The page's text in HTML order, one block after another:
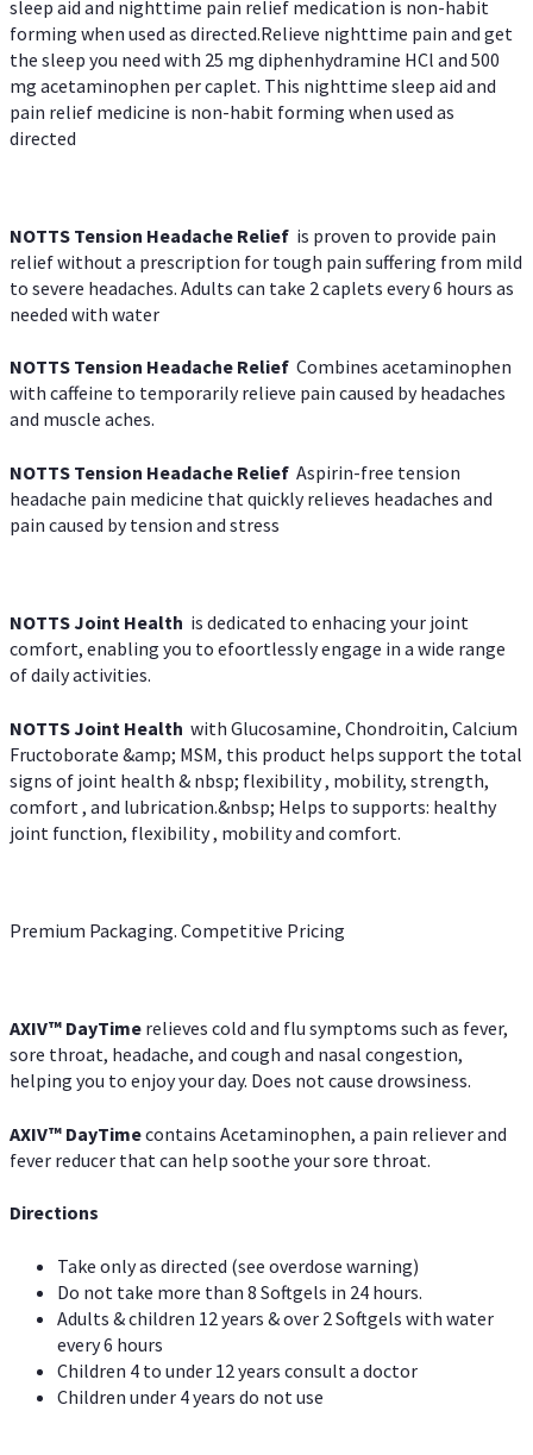
sleep aid and nighttime pain relief medication is non-habit
forming when used as directed.Relieve nighttime pain and get
the sleep you need with 25 mg diphenhydramine HCl and 500
mg acetaminophen per caplet. This nighttime sleep aid and
pain relief medicine is non-habit forming when used as
directed
NOTTS Tension Headache Relief is proven to provide pain
relief without a prescription for tough pain suffering from mild
to severe headaches. Adults can take 2 caplets every 6 hours as
needed with water
NOTTS Tension Headache Relief Combines acetaminophen
with caffeine to temporarily relieve pain caused by headaches
and muscle aches.
NOTTS Tension Headache Relief Aspirin-free tension
headache pain medicine that quickly relieves headaches and
pain caused by tension and stress
NOTTS Joint Health is dedicated to enhacing your joint
comfort, enabling you to efoortlessly engage in a wide range
of daily activities.
NOTTS Joint Health with Glucosamine, Chondroitin, Calcium
Fructoborate &amp; MSM, this product helps support the total
signs of joint health & nbsp; flexibility , mobility, strength,
comfort , and lubrication.&nbsp; Helps to supports: healthy
joint function, flexibility , mobility and comfort.
Premium Packaging. Competitive Pricing
AXIV™ DayTime relieves cold and flu symptoms such as fever,
sore throat, headache, and cough and nasal congestion,
helping you to enjoy your day. Does not cause drowsiness.
AXIV™ DayTimecontains Acetaminophen, a pain reliever and
fever reducer that can help soothe your sore throat.
Directions
Take only as directed (see overdose warning)
Do not take more than 8 Softgels in 24 hours.
Adults & children 12 years & over 2 Softgels with water
every 6 hours
Children 4 to under 12 years consult a doctor
Children under 4 years do not use